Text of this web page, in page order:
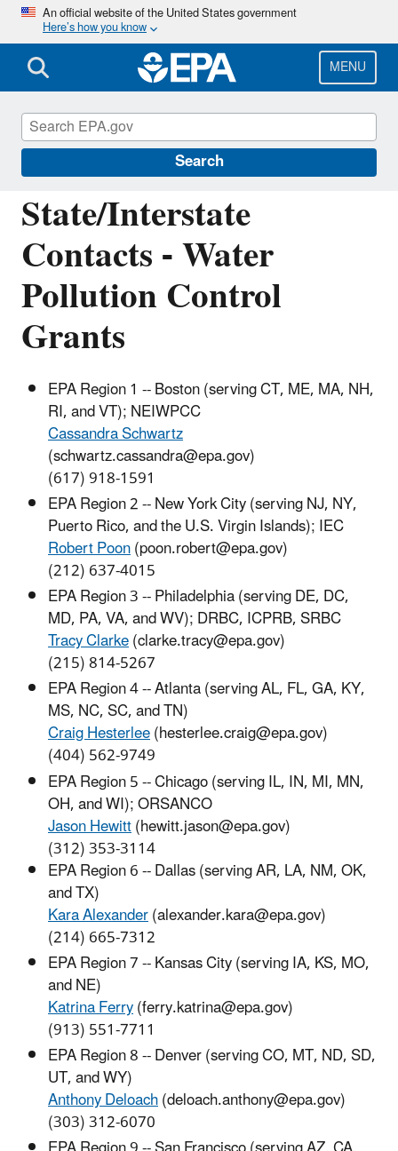
Skip
main
content
An official website of the United States government
Here’s how you know
MENU
Search
State/Interstate
Contacts - Water
Pollution Control
Grants
EPA Region 1 -- Boston (serving CT, ME, MA, NH,
RI, and VT); NEIWPCC
Cassandra Schwartz
(schwartz.cassandra@epa.gov)
(617) 918-1591
EPA Region 2 -- New York City (serving NJ, NY,
Puerto Rico, and the U.S. Virgin Islands); IEC
Robert Poon(poon.robert@epa.gov)
(212) 637-4015
EPA Region 3 -- Philadelphia (serving DE, DC,
MD, PA, VA, and WV); DRBC, ICPRB, SRBC
Tracy Clarke(clarke.tracy@epa.gov)
(215) 814-5267
EPA Region 4 -- Atlanta (serving AL, FL, GA, KY,
MS, NC, SC, and TN)
Craig Hesterlee(hesterlee.craig@epa.gov)
(404) 562-9749
EPA Region 5 -- Chicago (serving IL, IN, MI, MN,
OH, and WI); ORSANCO
Jason Hewitt(hewitt.jason@epa.gov)
(312) 353-3114
EPA Region 6 -- Dallas (serving AR, LA, NM, OK,
and TX)
Kara Alexander(alexander.kara@epa.gov)
(214) 665-7312
EPA Region 7 -- Kansas City (serving IA, KS, MO,
and NE)
Katrina Ferry(ferry.katrina@epa.gov)
(913) 551-7711
EPA Region 8 -- Denver (serving CO, MT, ND, SD,
UT, and WY)
Anthony Deloach(deloach.anthony@epa.gov)
(303) 312-6070
Water Pollution Control (Section 106)
Grants